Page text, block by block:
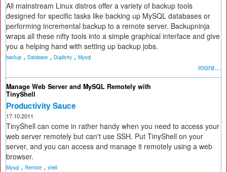
All mainstream Linux distros offer a variety of backup tools
designed for specific tasks like backing up MySQL databases or
performing incremental backup to a remote server. Backupninja
wraps all these nifty tools into a simple graphical interface and give
you a helping hand with setting up backup jobs.
backup , Database , Duplicity , Mysql
more...
Manage Web Server and MySQL Remotely with
TinyShell
Productivity Sauce
17.10.2011
TinyShell can come in rather handy when you need to access your
web server remotely but can't use SSH. Put TinyShell on your
server, and you can access and manage it remotely using a web
browser.
Mysql , Remote , shell